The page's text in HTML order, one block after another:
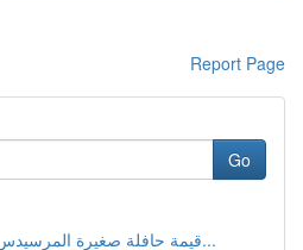
Report Page
Go
قيمة حافلة صغيرة المرسيدس: دليل شامل كامل...